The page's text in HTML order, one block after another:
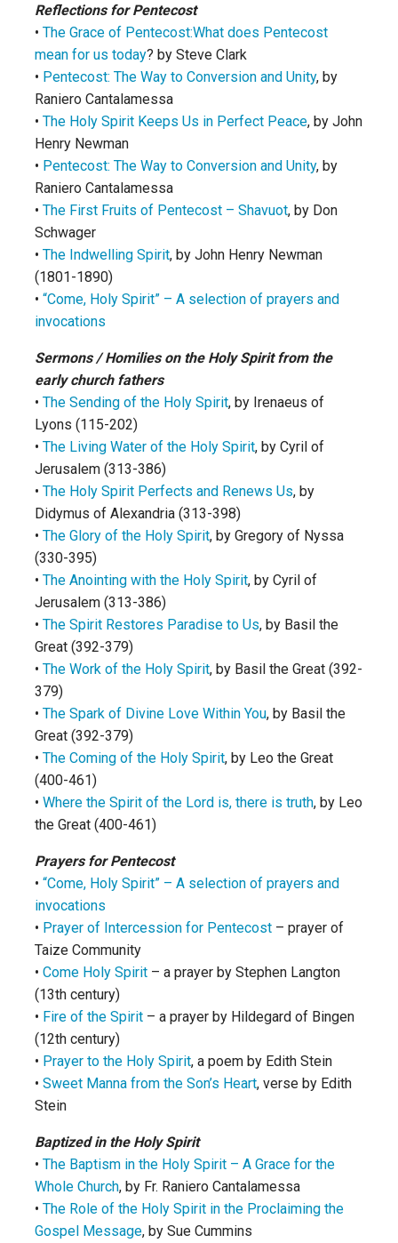
Reflections for Pentecost
• The Grace of Pentecost:What does Pentecost
mean for us today? by Steve Clark
• Pentecost: The Way to Conversion and Unity, by
Raniero Cantalamessa
• The Holy Spirit Keeps Us in Perfect Peace, by John
Henry Newman
• Pentecost: The Way to Conversion and Unity, by
Raniero Cantalamessa
• The First Fruits of Pentecost – Shavuot, by Don
Schwager
• The Indwelling Spirit, by John Henry Newman
(1801-1890)
• “Come, Holy Spirit” – A selection of prayers and
invocations
Sermons / Homilies on the Holy Spirit from the
early church fathers
• The Sending of the Holy Spirit, by Irenaeus of
Lyons (115-202)
• The Living Water of the Holy Spirit, by Cyril of
Jerusalem (313-386)
• The Holy Spirit Perfects and Renews Us, by
Didymus of Alexandria (313-398)
• The Glory of the Holy Spirit, by Gregory of Nyssa
(330-395)
• The Anointing with the Holy Spirit, by Cyril of
Jerusalem (313-386)
• The Spirit Restores Paradise to Us, by Basil the
Great (392-379)
• The Work of the Holy Spirit, by Basil the Great (392-
379)
• The Spark of Divine Love Within You, by Basil the
Great (392-379)
• The Coming of the Holy Spirit, by Leo the Great
(400-461)
• Where the Spirit of the Lord is, there is truth, by Leo
the Great (400-461)
Prayers for Pentecost
• “Come, Holy Spirit” – A selection of prayers and
invocations
• Prayer of Intercession for Pentecost – prayer of
Taize Community
• Come Holy Spirit – a prayer by Stephen Langton
(13th century)
• Fire of the Spirit – a prayer by Hildegard of Bingen
(12th century)
• Prayer to the Holy Spirit, a poem by Edith Stein
• Sweet Manna from the Son’s Heart, verse by Edith
Stein
Baptized in the Holy Spirit
• The Baptism in the Holy Spirit – A Grace for the
Whole Church, by Fr. Raniero Cantalamessa
• The Role of the Holy Spirit in the Proclaiming the
Gospel Message, by Sue Cummins